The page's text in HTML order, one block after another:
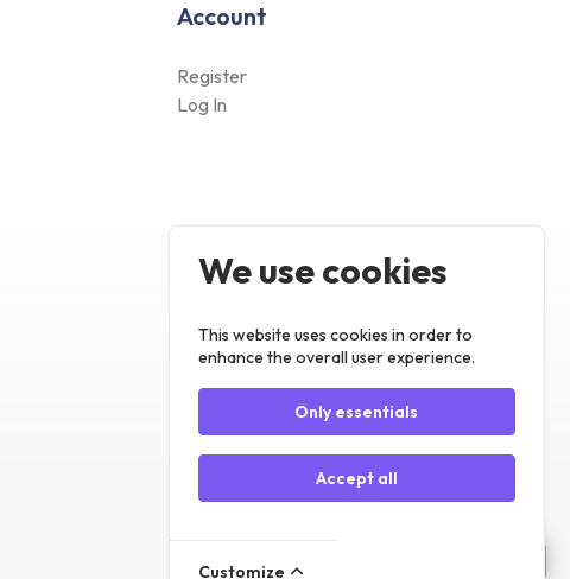
Account
Register
Log InThis website uses cookies in order to
Accept all
Customize